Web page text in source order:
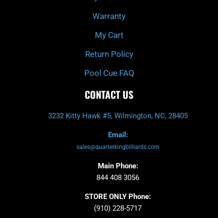
Warranty
My Cart
Return Policy
Pool Cue FAQ
CONTACT US
3232 Kitty Hawk #5, Wilmington, NC, 28405
Email:
sales@quarterkingbilliards.com
Main Phone:
844 408 3056
STORE ONLY Phone:
(910) 228-5717